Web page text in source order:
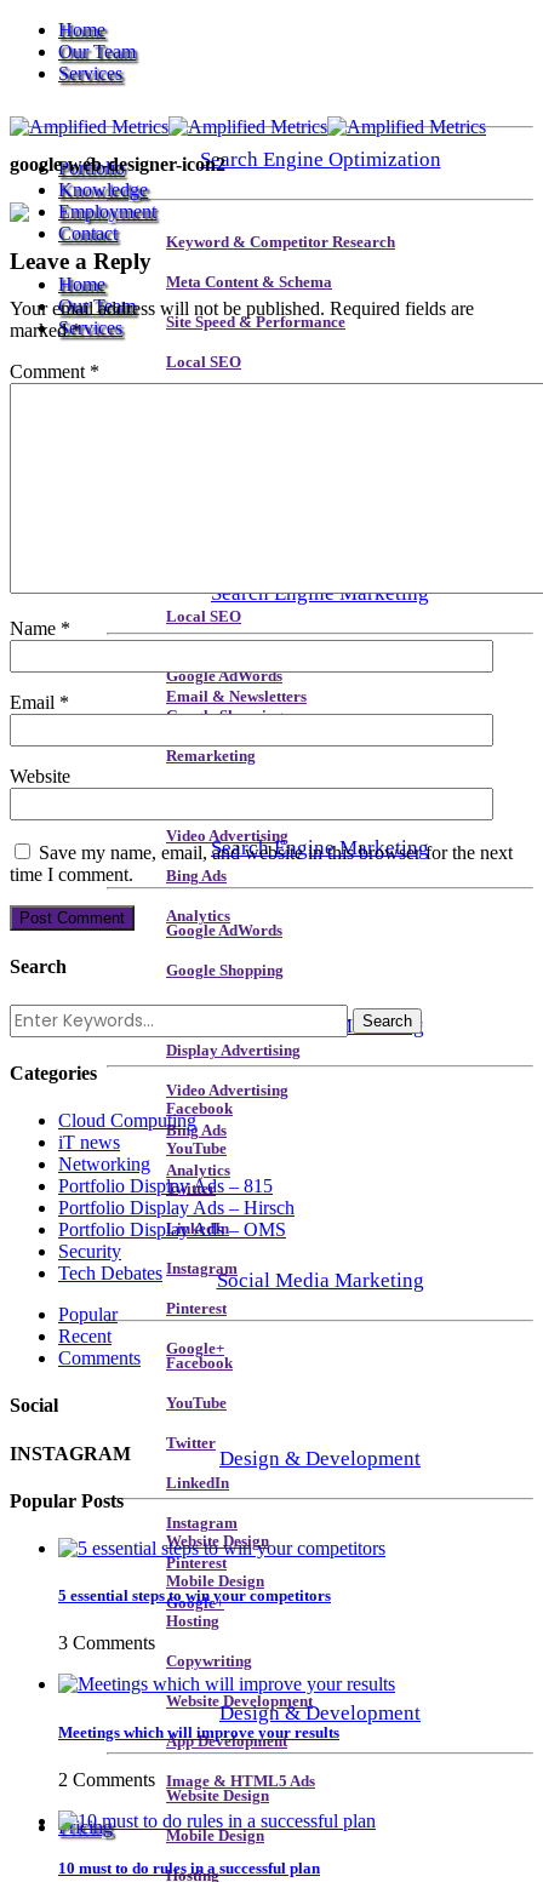
Home
Our Team
Services
Search Engine Optimization
Keyword & Competitor Research
Meta Content & Schema
Site Speed & Performance
Local SEO
Search Engine Marketing
Google AdWords
Google Shopping
Remarketing
Video Advertising
Bing Ads
Analytics
Social Media Marketing
Facebook
YouTube
Twitter
LinkedIn
Instagram
Pinterest
Google+
Design & Development
Website Design
Mobile Design
Hosting
Copywriting
Website Development
App Development
Image & HTML5 Ads
Pricing
Portfolio
Knowledge
Employment
Contact
Home
Our Team
Services
Local SEO
Email & Newsletters
Search Engine Marketing
Google AdWords
Google Shopping
Remarketing
Display Advertising
Video Advertising
Bing Ads
Analytics
Social Media Marketing
Facebook
YouTube
Twitter
LinkedIn
Instagram
Pinterest
Google+
Design & Development
Website Design
Mobile Design
Hosting
google-web-designer-icon2
Leave a Reply
Your email address will not be published. Required fields are
marked*
Comment *
Name *
Email *
Website
Save my name, email, and website in this browser for the next
time I comment.
Search
Categories
Cloud Computing
iT news
Networking
Portfolio Display Ads – 815
Portfolio Display Ads – Hirsch
Portfolio Display Ads – OMS
Security
Tech Debates
Popular
Recent
Comments
Social
INSTAGRAM
Popular Posts
5 essential steps to win your competitors
3 Comments
Meetings which will improve your results
2 Comments
10 must to do rules in a successful plan